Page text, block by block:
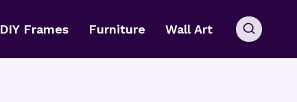
DIY Frames Furniture Wall Art